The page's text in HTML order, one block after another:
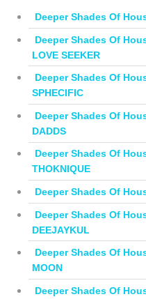
Deeper Shades Of
Deeper Shades Of
LOVE SEEKER
Deeper Shades Of
SPHECIFIC
Deeper Shades Of
DADDS
Deeper Shades Of
THOKNIQUE
Deeper Shades Of
Deeper Shades Of
DEEJAYKUL
Deeper Shades Of
MOON
Deeper Shades Of